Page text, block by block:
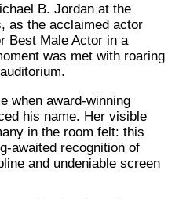
B. Jordan at the
as the acclaimed actor
Best Male Actor in a
was met with roaring
when award-winning
his name. Her visible
in the room felt: this
awaited recognition of
and undeniable screen